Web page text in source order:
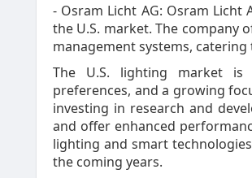
- Osram Licht AG: Osram
the U.S. market. The company
management systems,
The U.S. lighting market is
preferences, and a growing
investing in research and
and offer enhanced
lighting and smart
the coming years.